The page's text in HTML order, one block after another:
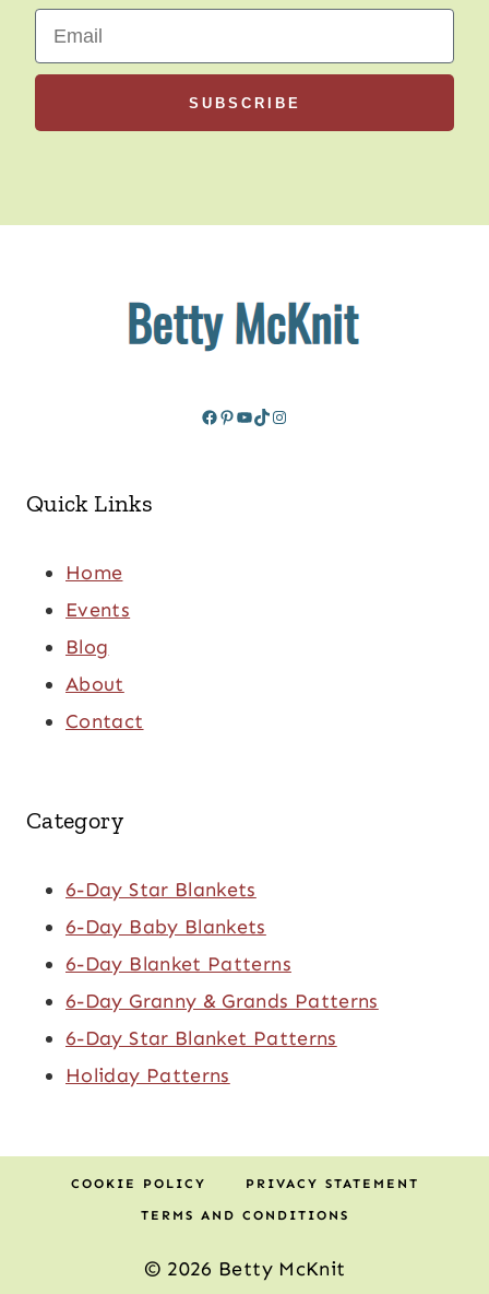
Email
SUBSCRIBE
Facebook
Pinterest
YouTube
TikTok
Instagram
Quick Links
Home
Events
Blog
About
Contact
Category
6-Day Star Blankets
6-Day Baby Blankets
6-Day Blanket Patterns
6-Day Granny & Grands Patterns
6-Day Star Blanket Patterns
Holiday Patterns
COOKIE POLICY PRIVACY STATEMENT
TERMS AND CONDITIONS
© 2026 Betty McKnit